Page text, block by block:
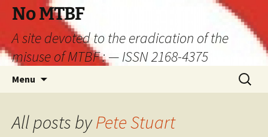
Skip
content
No MTBF
A site devoted to the eradication of the
misuse of MTBF : — ISSN 2168-4375
Menu
Search
for:
All posts byPete Stuart